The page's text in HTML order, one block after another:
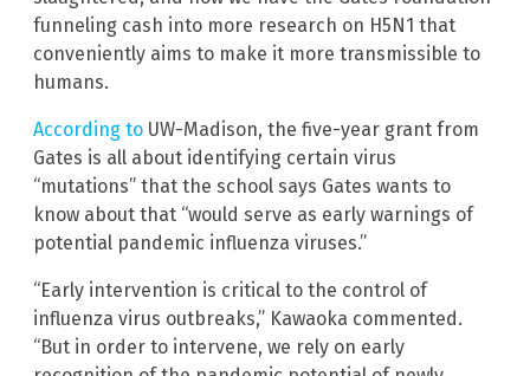
funneling cash into more research on H5N1 that
conveniently aims to make it more transmissible to
humans.
According to UW-Madison, the five-year grant from
Gates is all about identifying certain virus
“mutations” that the school says Gates wants to
know about that “would serve as early warnings of
potential pandemic influenza viruses.”
“Early intervention is critical to the control of
influenza virus outbreaks,” Kawaoka commented.
“But in order to intervene, we rely on early